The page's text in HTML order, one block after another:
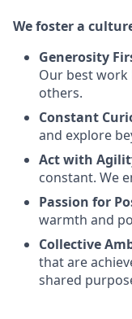
Wefoster a
Generosity
Our best work
others.
Constant
and explore
Act with
constant. We
Passion for
warmth and
Collective
that are
shared